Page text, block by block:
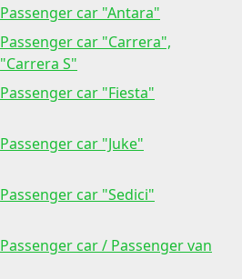
Passenger car "Antara"
Passenger car "Carrera",
"Carrera S"
Passenger car "Fiesta"
Passenger car "Juke"
Passenger car "Sedici"
Passenger car / Passenger van